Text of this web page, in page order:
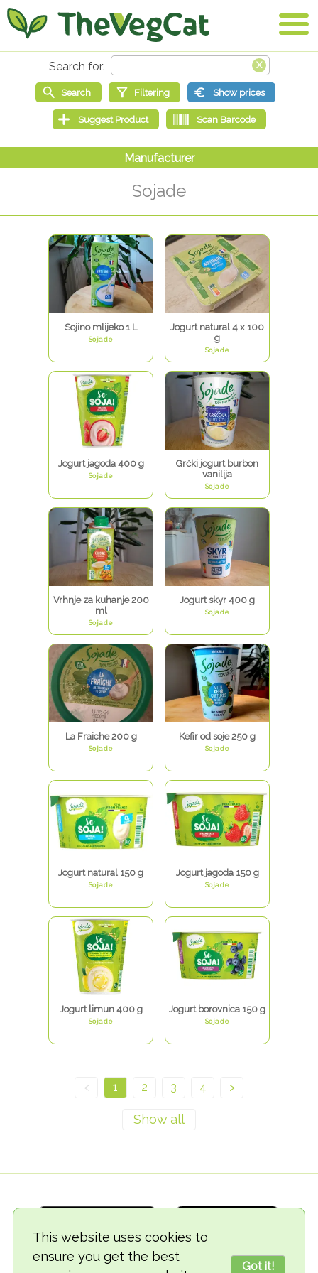
This website uses cookies to
ensure you get the best
Got it!
Sojade
Sojino mlijeko 1 L
Sojade
Jogurt natural 4 x 100
g
Sojade
Jogurt jagoda 400 g
Sojade
Grčki jogurt burbon
vanilija
Sojade
Vrhnje za kuhanje 200
ml
Sojade
Jogurt skyr 400 g
Sojade
La Fraiche 200 g
Sojade
Kefir od soje 250 g
Sojade
Jogurt natural 150 g
Sojade
Jogurt jagoda 150 g
Sojade
Jogurt limun 400 g
Sojade
Jogurt borovnica 150 g
Sojade
< 1 2 3 4 >